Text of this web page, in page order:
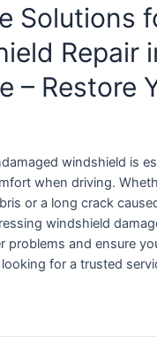
Solutions
Repair
– Restore
windshield is
when driving.
or a long crack
windshield
problems and ensure
looking for a trusted